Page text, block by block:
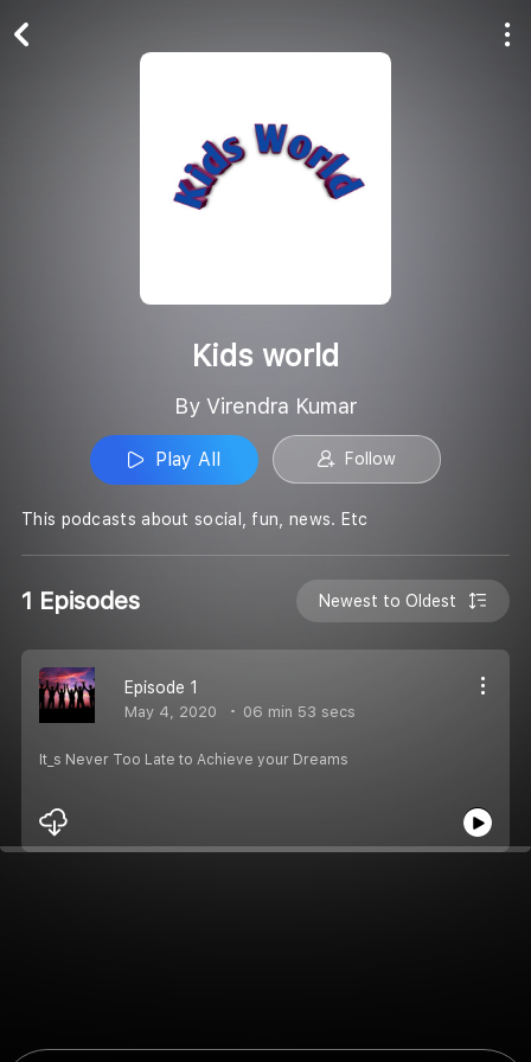
Kids world
By Virendra Kumar
Play All Follow
This podcasts about social, fun, news. Etc
1 Episodes Newest to Oldest
Episode 1
May 4, 2020 06 min 53 secs
It_s Never Too Late to Achieve your Dreams